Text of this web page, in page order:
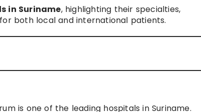
in Suriname, highlighting their specialties,
both local and international patients.
is one of the leading hospitals in Suriname.